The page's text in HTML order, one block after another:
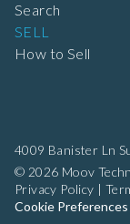
4009 Banister Ln
© 2026 Moov
Privacy Policy |
Cookie Preferences
Search
SELL
How to Sell